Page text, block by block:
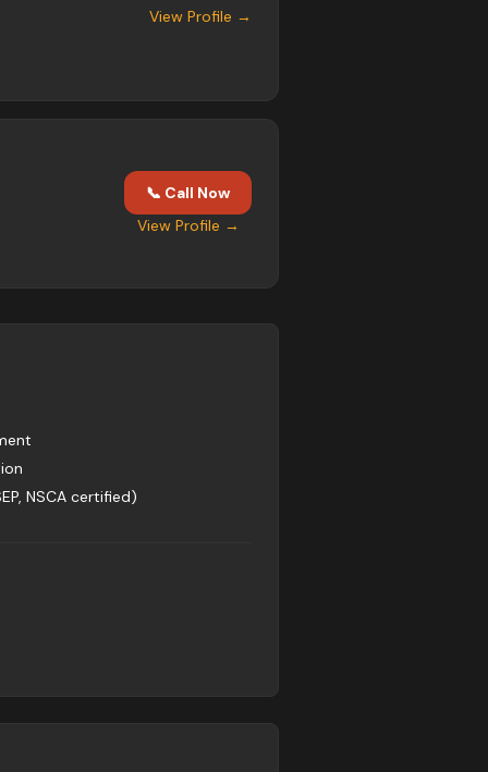
View Profile →
📞 Call Now
View Profile →
NSCA certified)